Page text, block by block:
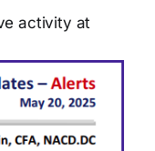
activity at